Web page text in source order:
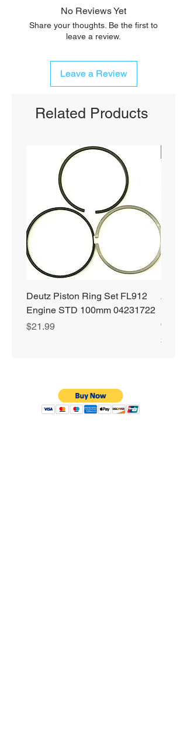
No Reviews Yet
Share your thoughts. Be the first to
leave a review.
Leave a Review
Related Products
Deutz Piston Ring Set FL912
Engine STD 100mm 04231722
Price
$21.99
64 oz
Price
$72.99